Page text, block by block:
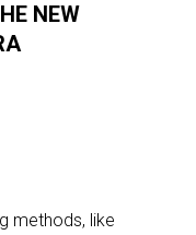
NEW
methods, like